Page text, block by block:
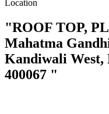
Location
"ROOF TOP,
Mahatma
Kandiwali
400067 "